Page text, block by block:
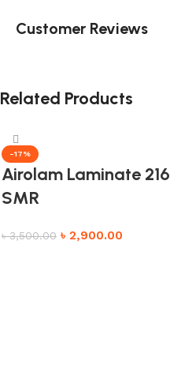
Customer Reviews
Related Products
-17%
Airolam Laminate 216
SMR
৳3,500.00 ৳ 2,900.00